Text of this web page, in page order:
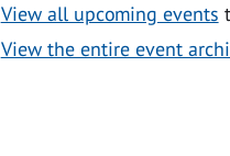
View all upcoming events
View the entire event